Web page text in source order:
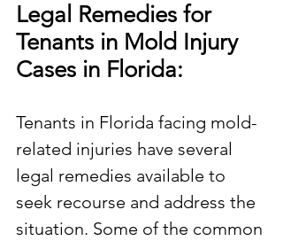
Legal Remedies for
Tenants in Mold Injury
Cases in Florida:
Tenants in Florida facing mold-
related injuries have several
legal remedies available to
seek recourse and address the
situation. Some of the common